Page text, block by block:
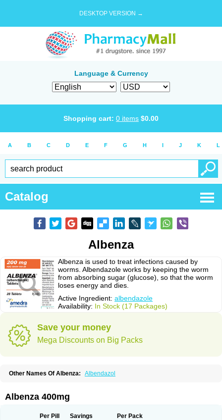
DESKTOP VERSION →
Language & Currency
Shopping cart: 0 items $0.00
A B C D E F G H I J K L
Catalog
Albenza
Albenza is used to treat infections caused by
worms. Albendazole works by keeping the worm
from absorbing sugar (glucose), so that the worm
loses energy and dies.
Active Ingredient: albendazole
Availability: In Stock (17 Packages)
Save your money
Mega Discounts on Big Packs
Other Names Of Albenza: Albendazol
Albenza 400mg
Per Pill Savings Per Pack